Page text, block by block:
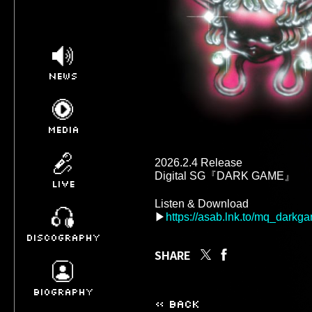
NEWS
MEDIA
LIVE
DISCOGRAPHY
BIOGRAPHY
2026.2.4 Release
Digital SG『DARK GAME』
Listen & Download
▶ https://asab.lnk.to/
SHARE
« BACK